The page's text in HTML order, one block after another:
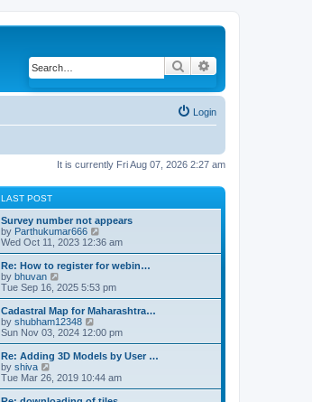
Search
Login
It is currently Fri Aug 07, 2026 2:27 am
LAST POST
Survey number not appears
by Parthukumar666
i
e
w
h
e
l
a
t
e
s
t
p
o
s
Wed Oct 11, 2023 12:36 am
Re: How to register for webin…
by bhuvan
i
e
w
t
h
e
l
a
t
e
s
Tue Sep 16, 2025 5:53 pm
Cadastral Map for Maharashtra…
by shubham12348
i
e
w
h
e
l
Sun Nov 03, 2024 12:00 pm
Re: Adding 3D Models by User …
by shiva
i
e
w
Tue Mar 26, 2019 10:44 am